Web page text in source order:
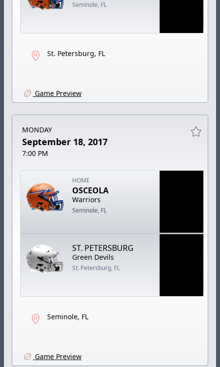
Seminole, FL
St. Petersburg, FL
Game Preview
MONDAY
September 18, 2017
7:00 PM
HOME
OSCEOLA
Warriors
Seminole, FL
ST. PETERSBURG
Green Devils
St. Petersburg, FL
Seminole, FL
Game Preview